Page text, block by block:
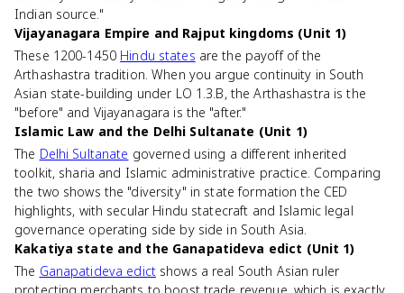
Indian source."
Vijayanagara Empire and Rajput kingdoms (Unit 1)
These 1200-1450 Hindu states are the payoff of the
Arthashastra tradition. When you argue continuity in South
Asian state-building under LO 1.3.B, the Arthashastra is the
"before" and Vijayanagara is the "after."
Islamic Law and the Delhi Sultanate (Unit 1)
The Delhi Sultanate governed using a different inherited
toolkit, sharia and Islamic administrative practice. Comparing
the two shows the "diversity" in state formation the CED
highlights, with secular Hindu statecraft and Islamic legal
governance operating side by side in South Asia.
Kakatiya state and the Ganapatideva edict (Unit 1)
The Ganapatideva edictshows a real South Asian ruler